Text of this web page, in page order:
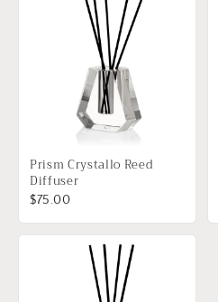
Prism Crystallo Reed
Diffuser
$75.00